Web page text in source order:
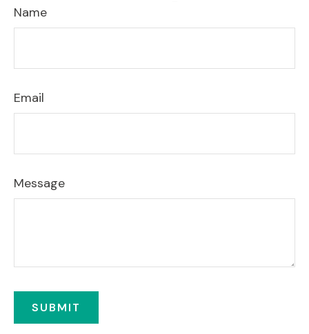
Name
Email
Message